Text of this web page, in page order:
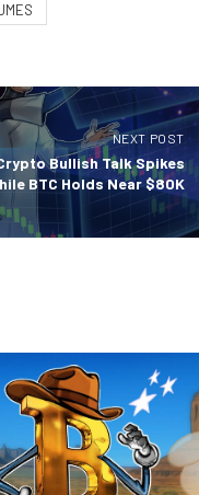
NEXT POST
Bullish Talk Spikes
BTC Holds Near $80K